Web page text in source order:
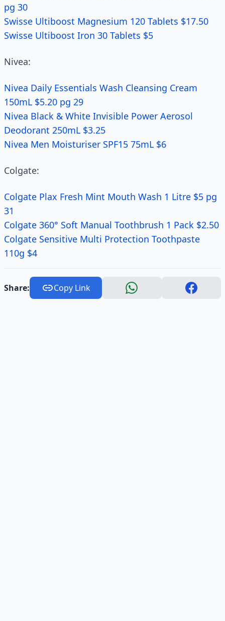
pg 30
Swisse Ultiboost Magnesium 120 Tablets $17.50
Swisse Ultiboost Iron 30 Tablets $5
Nivea:
Nivea Daily Essentials Wash Cleansing Cream
150mL $5.20 pg 29
Nivea Black & White Invisible Power Aerosol
Deodorant 250mL $3.25
Nivea Men Moisturiser SPF15 75mL $6
Colgate:
Colgate Plax Fresh Mint Mouth Wash 1 Litre $5 pg
31
Colgate 360° Soft Manual Toothbrush 1 Pack $2.50
Colgate Sensitive Multi Protection Toothpaste
110g $4
Share: Copy Link